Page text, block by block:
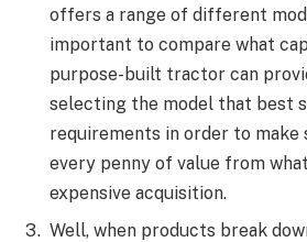
offers a range of different
important to compare what
purpose-built tractor can
selecting the model that best
requirements in order to make
every penny of value from
expensive acquisition.
Well, when products break